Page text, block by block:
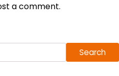
a comment.
Search